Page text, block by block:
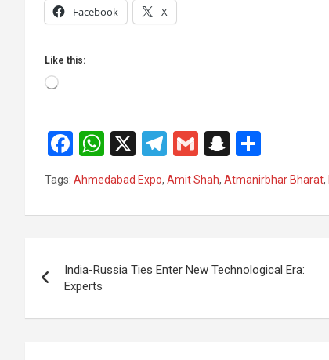
Facebook X
Like this:
Loading…
F
a
ce
b
o
k
W
h
at
s
p
X
T
el
e
gr
m
G
m
ail
S
n
a
p
h
h
ar
e
Tags: Ahmedabad Expo, Amit Shah, Atmanirbhar Bharat,
navigation
India-Russia Ties Enter New Technological Era:
Experts